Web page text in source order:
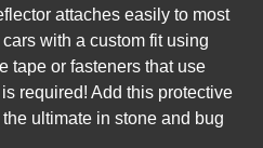
attaches easily to most
with a custom fit using
tape or fasteners that use
required! Add this protective
ultimate in stone and bug